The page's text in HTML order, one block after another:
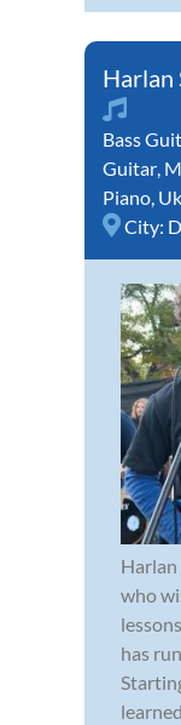
Harlan
Bass
Guitar,
Piano,
City:
Harlan
who
has